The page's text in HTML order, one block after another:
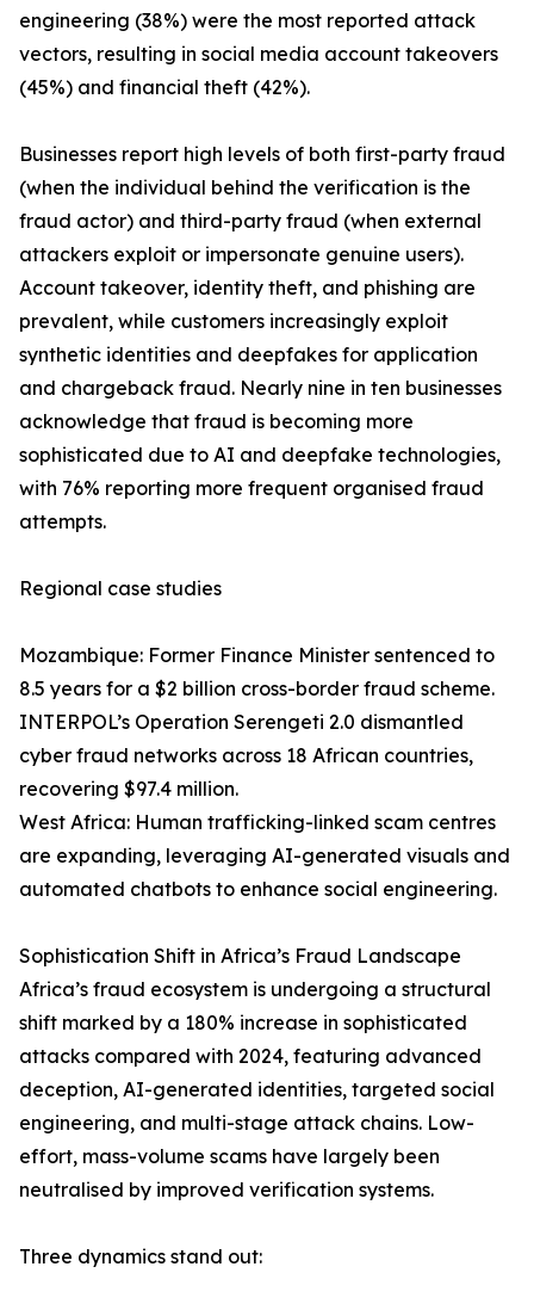
engineering (38%) were the most reported attack
vectors, resulting in social media account takeovers
(45%) and financial theft (42%).
Businesses report high levels of both first-party fraud
(when the individual behind the verification is the
fraud actor) and third-party fraud (when external
attackers exploit or impersonate genuine users).
Account takeover, identity theft, and phishing are
prevalent, while customers increasingly exploit
synthetic identities and deepfakes for application
and chargeback fraud. Nearly nine in ten businesses
acknowledge that fraud is becoming more
sophisticated due to AI and deepfake technologies,
with 76% reporting more frequent organised fraud
attempts.
Regional case studies
Mozambique: Former Finance Minister sentenced to
8.5 years for a $2 billion cross-border fraud scheme.
INTERPOL’s Operation Serengeti 2.0 dismantled
cyber fraud networks across 18 African countries,
recovering $97.4 million.
West Africa: Human trafficking-linked scam centres
are expanding, leveraging AI-generated visuals and
automated chatbots to enhance social engineering.
Sophistication Shift in Africa’s Fraud Landscape
Africa’s fraud ecosystem is undergoing a structural
shift marked by a 180% increase in sophisticated
attacks compared with 2024, featuring advanced
deception, AI-generated identities, targeted social
engineering, and multi-stage attack chains. Low-
effort, mass-volume scams have largely been
neutralised by improved verification systems.
Three dynamics stand out: